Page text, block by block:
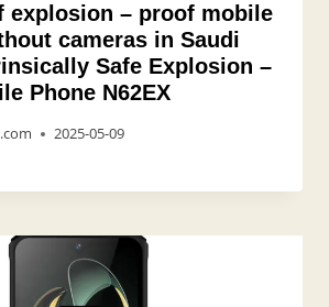
explosion – proof mobile
cameras in Saudi
Safe Explosion –
Phone N62EX
2025-05-09